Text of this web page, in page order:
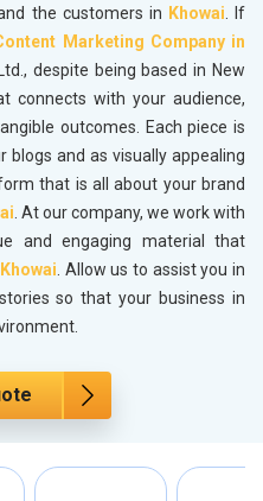
the customers in Khowai. If
Marketing Company in
despite being based in New
connects with your audience,
outcomes. Each piece is
and as visually appealing
that is all about your brand
. At our company, we work with
and engaging material that
Khowai. Allow us to assist you in
so that your business in